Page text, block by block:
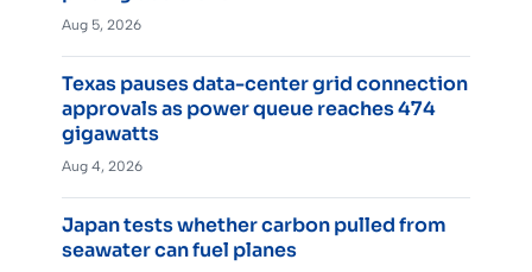
Aug 5, 2026
Texas pauses data-center grid connection
approvals as power queue reaches 474
gigawatts
Aug 4, 2026
Japan tests whether carbon pulled from
seawater can fuel planes